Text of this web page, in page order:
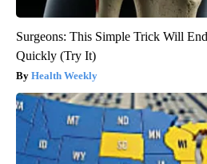
Surgeons: This Simple Trick Will
Quickly (Try It)
Health Weekly